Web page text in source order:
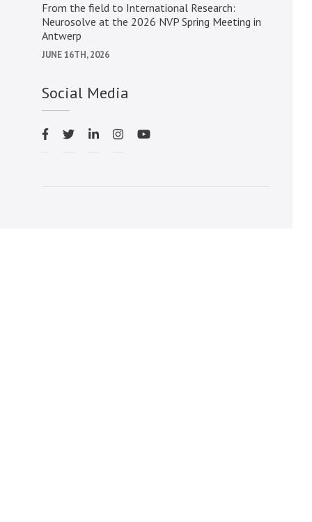
From the field to International Research:
Neurosolve at the 2026 NVP Spring Meeting in
Antwerp
JUNE 16TH, 2026
Social Media